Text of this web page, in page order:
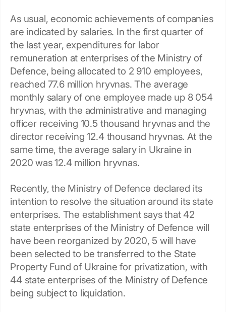
As usual, economic achievements of companies
are indicated by salaries. In the first quarter of
the last year, expenditures for labor
remuneration at enterprises of the Ministry of
Defence, being allocated to 2 910 employees,
reached 77.6 million hryvnas. The average
monthly salary of one employee made up 8 054
hryvnas, with the administrative and managing
officer receiving 10.5 thousand hryvnas and the
director receiving 12.4 thousand hryvnas. At the
same time, the average salary in Ukraine in
2020 was 12.4 million hryvnas.
Recently, the Ministry of Defence declared its
intention to resolve the situation around its state
enterprises. The establishment says that 42
state enterprises of the Ministry of Defence will
have been reorganized by 2020, 5 will have
been selected to be transferred to the State
Property Fund of Ukraine for privatization, with
44 state enterprises of the Ministry of Defence
being subject to liquidation.